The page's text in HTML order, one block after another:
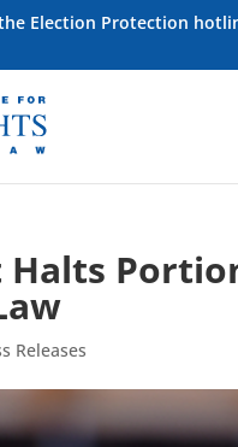
Election Protection
Releases